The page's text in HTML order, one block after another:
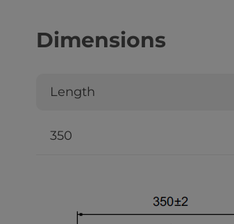
Dimensions
Length
350